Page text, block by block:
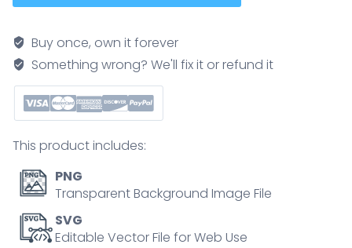
showing
direct,
indirect,
and
sandwich
illustrates
antigen
binding
with
primary-
Buy once, own it forever
Something wrong? We'll fix it or refund it
This product includes:
PNG
Transparent Background Image File
SVG
Editable Vector File for Web Use